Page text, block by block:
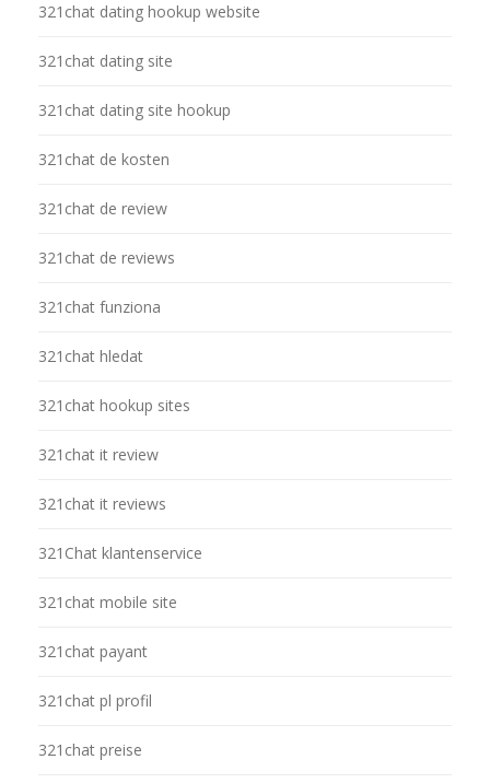
321chat dating hookup website
321chat dating site
321chat dating site hookup
321chat de kosten
321chat de review
321chat de reviews
321chat funziona
321chat hledat
321chat hookup sites
321chat it review
321chat it reviews
321Chat klantenservice
321chat mobile site
321chat payant
321chat pl profil
321chat preise